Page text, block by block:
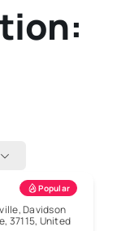
Popular
Davidson
37115, United